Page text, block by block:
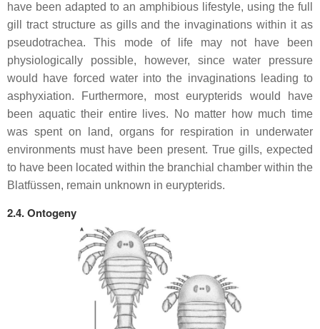
have been adapted to an amphibious lifestyle, using the full
gill tract structure as gills and the invaginations within it as
pseudotrachea. This mode of life may not have been
physiologically possible, however, since water pressure
would have forced water into the invaginations leading to
asphyxiation. Furthermore, most eurypterids would have
been aquatic their entire lives. No matter how much time
was spent on land, organs for respiration in underwater
environments must have been present. True gills, expected
to have been located within the branchial chamber within the
Blatfüssen, remain unknown in eurypterids.
2.4. Ontogeny